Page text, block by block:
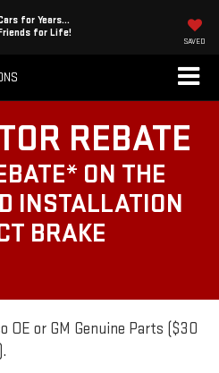
for Years...
for Life!
SAVED
REBATE
ON THE
INSTALLATION
BRAKE
OE or GM Genuine Parts ($30